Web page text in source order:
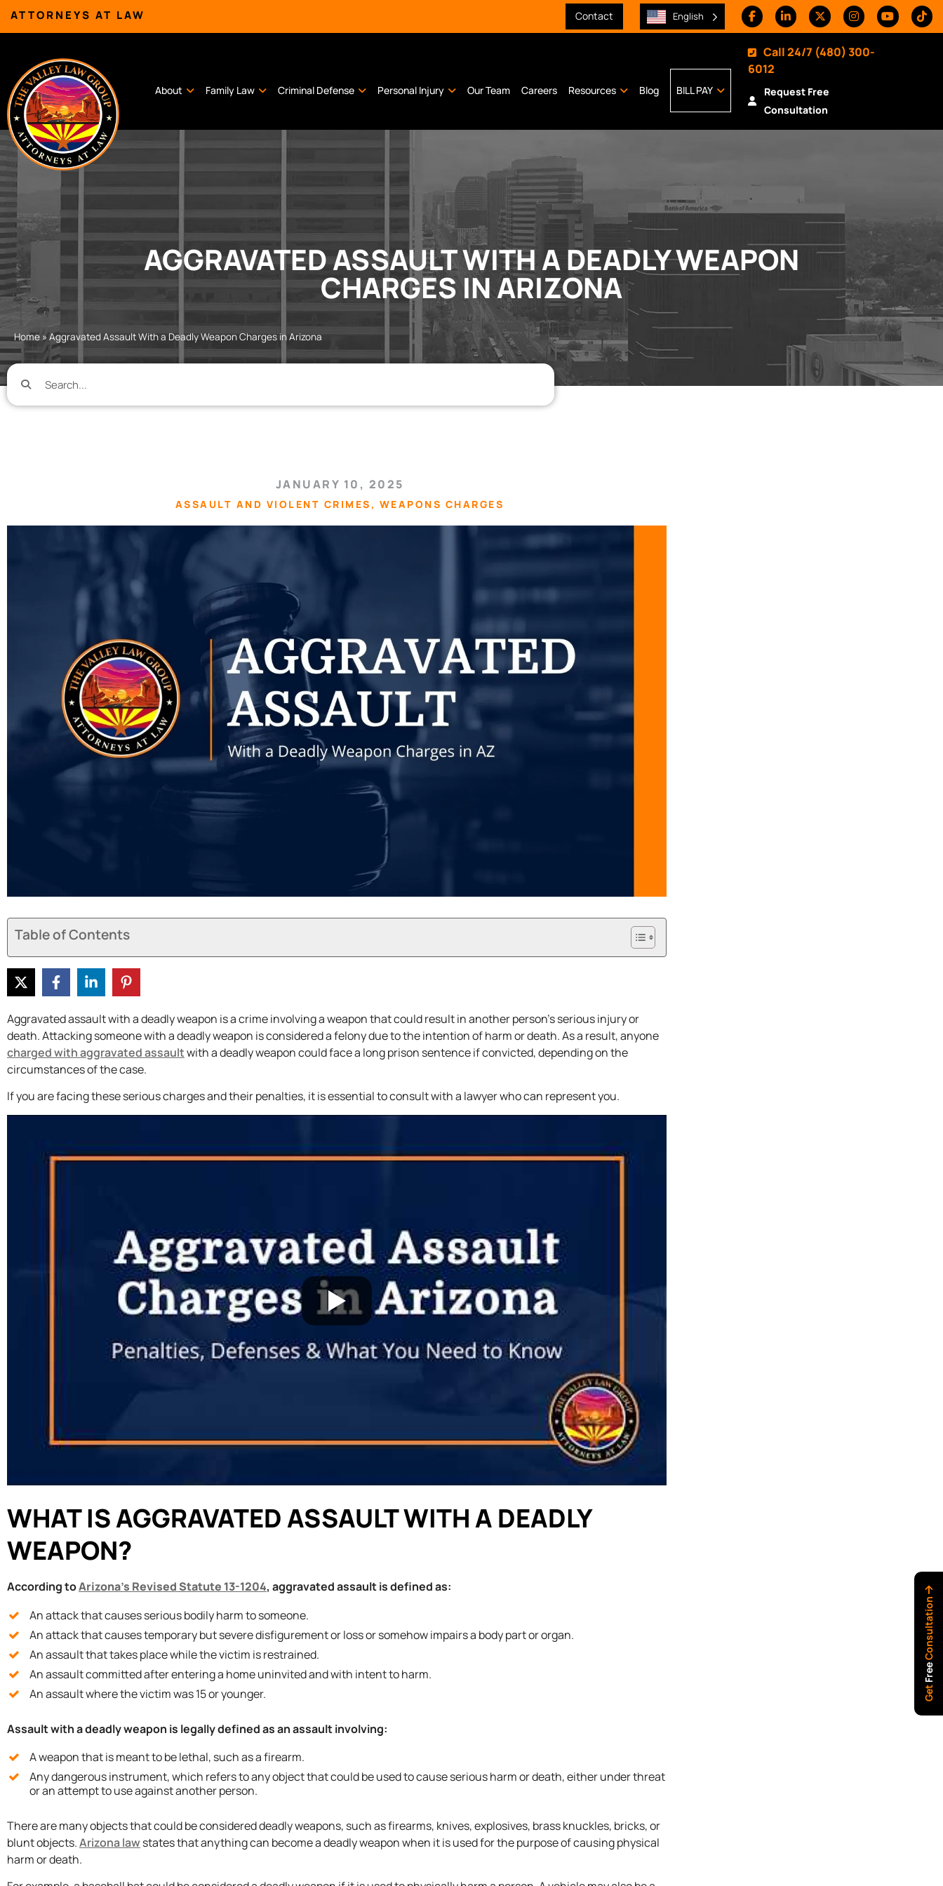
ATTORNEYS AT LAW Contact English
About Family Law Criminal Defense Personal Injury Our Team Careers Resources Blog BILL PAY
Call 24/7 (480) 300-
6012
Request Free
Consultation
AGGRAVATED ASSAULT WITH A DEADLY WEAPON
CHARGES IN ARIZONA
Home »Aggravated Assault With a Deadly Weapon Charges in Arizona
JANUARY 10, 2025
ASSAULT AND VIOLENT CRIMES, WEAPONS CHARGES
Table of Contents
Aggravated assault with a deadly weapon is a crime involving a weapon that could result in another person’s serious injury or
death. Attacking someone with a deadly weapon is considered a felony due to the intention of harm or death. As a result, anyone
charged with aggravated assaultwith a deadly weapon could face a long prison sentence if convicted, depending on the
circumstances of the case.
If you are facing these serious charges and their penalties, it is essential to consult with a lawyer who can represent you.
WHAT IS AGGRAVATED ASSAULT WITH A DEADLY
WEAPON?
According toArizona’s Revised Statute 13-1204, aggravated assault is defined as:
An attack that causes serious bodily harm to someone.
An attack that causes temporary but severe disfigurement or loss or somehow impairs a body part or organ.
An assault that takes place while the victim is restrained.
An assault committed after entering a home uninvited and with intent to harm.
An assault where the victim was 15 or younger.
Assault with a deadly weapon is legally defined as an assault involving:
A weapon that is meant to be lethal, such as a firearm.
Any dangerous instrument, which refers to any object that could be used to cause serious harm or death, either under threat
or an attempt to use against another person.
There are many objects that could be considered deadly weapons, such as firearms, knives, explosives, brass knuckles, bricks, or
blunt objects.Arizona law states that anything can become a deadly weapon when it is used for the purpose of causing physical
harm or death.
Get
Free
Consultation